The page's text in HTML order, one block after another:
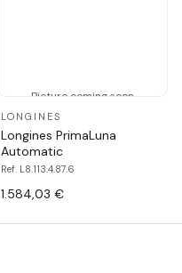
Picture coming soon
LONGINES
Longines PrimaLuna
Automatic
Ref. L8.113.4.87.6
1.584,03 €